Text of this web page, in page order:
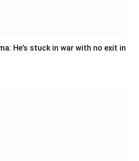
He’s stuck in war with no exit in